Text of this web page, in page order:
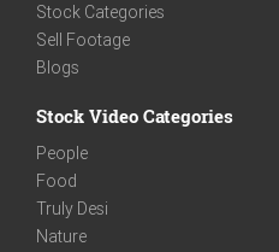
Stock Categories
Sell Footage
Blogs
Stock Video Categories
People
Food
Truly Desi
Nature